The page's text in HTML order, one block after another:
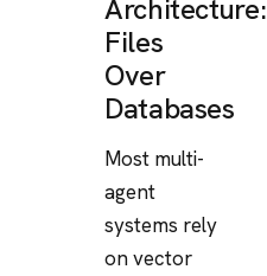
Architecture:
Files
Over
Databases
Most multi-
agent
systems rely
on vector